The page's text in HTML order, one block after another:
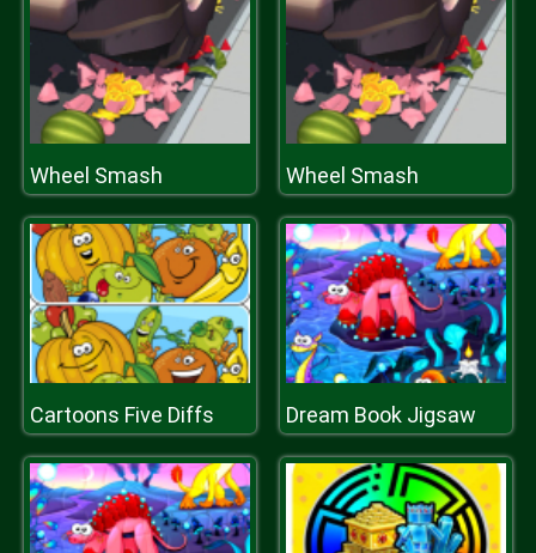
Wheel Smash Wheel Smash
Cartoons Five Diffs Dream Book Jigsaw